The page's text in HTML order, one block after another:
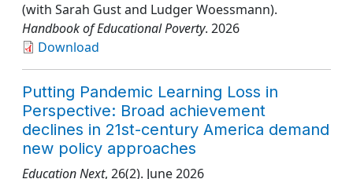
(with Sarah Gust and Ludger Woessmann).
Handbook of Educational Poverty. 2026
Download
Putting Pandemic Learning Loss in
Perspective: Broad achievement
declines in 21st-century America demand
new policy approaches
Education Next, 26(2). June 2026